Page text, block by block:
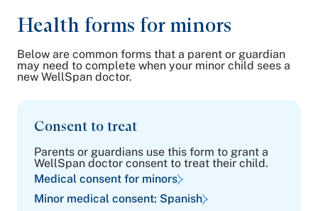
Health forms for minors
Below are common forms that a parent or guardian
may need to complete when your minor child sees a
new WellSpan doctor.
Consent to treat
Parents or guardians use this form to grant a
WellSpan doctor consent to treat their child.
Medical consent for minors
Minor medical consent: Spanish